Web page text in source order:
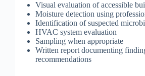
Visual evaluation of accessible
Moisture detection using
Identification of suspected
HVAC system evaluation
Sampling when appropriate
Written report documenting
recommendations